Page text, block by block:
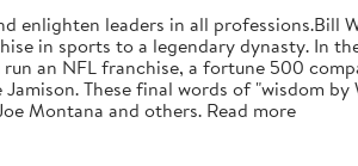
enlighten leaders in all professions.Bill
in sports to a legendary dynasty. In
an NFL franchise, a fortune 500
These final words of "wisdom
Montana and others. Read more